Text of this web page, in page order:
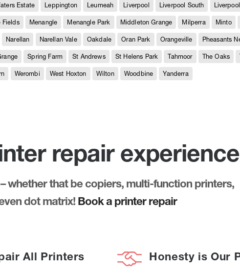
Estate Leppington Leumeah Liverpool Liverpool South
Fields Menangle Menangle Park Middleton Grange Milperra Minto
Narellan Narellan Vale Oakdale Oran Park Orangeville Pheasants
Spring Farm St Andrews St Helens Park Tahmoor The Oaks
Werombi West Hoxton Wilton Woodbine Yanderra
repair experience
whether that be copiers, multi-function printers,
dot matrix! Book a printer repair
All Printers Honesty is Our